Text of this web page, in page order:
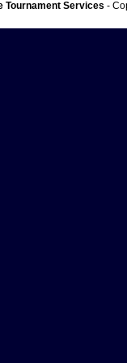
Tournament Services -